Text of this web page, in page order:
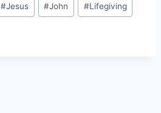
#Jesus #John #Lifegiving